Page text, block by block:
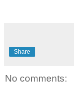
Share
No comments: